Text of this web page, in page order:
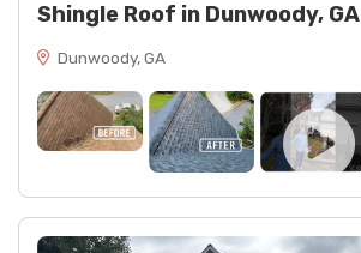
Shingle Roof in Dunwoody, GA
Dunwoody, GA